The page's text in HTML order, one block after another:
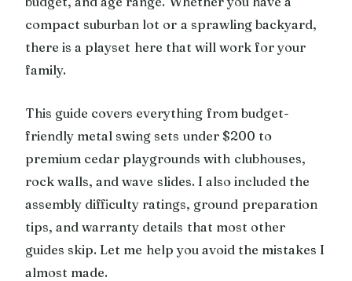
compact suburban lot or a sprawling backyard,
there is a playset here that will work for your
family.
This guide covers everything from budget-
friendly metal swing sets under $200 to
premium cedar playgrounds with clubhouses,
rock walls, and wave slides. I also included the
assembly difficulty ratings, ground preparation
tips, and warranty details that most other
guides skip. Let me help you avoid the mistakes I
almost made.